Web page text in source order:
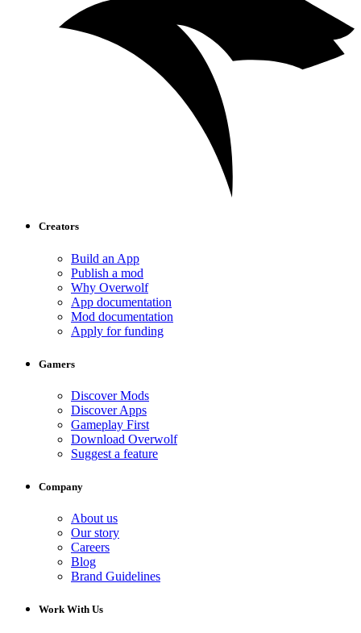
Creators
Build an App
Publish a mod
Why Overwolf
App documentation
Mod documentation
Apply for funding
Gamers
Discover Mods
Discover Apps
Gameplay First
Download Overwolf
Suggest a feature
Company
About us
Our story
Careers
Blog
Brand Guidelines
Work With Us